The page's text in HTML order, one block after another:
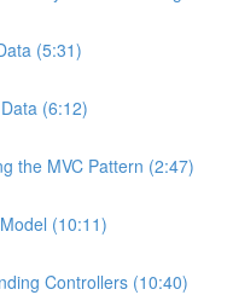
(5:31)
(6:12)
the MVC Pattern (2:47)
(10:11)
Controllers (10:40)